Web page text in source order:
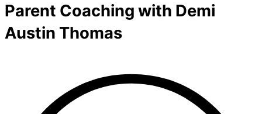
Parent Coaching with Demi
Austin Thomas